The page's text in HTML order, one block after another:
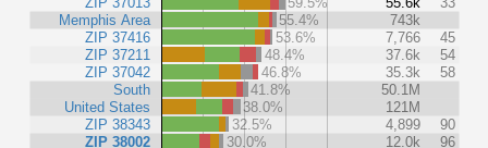
Memphis Area
ZIP 37416
ZIP 37211
ZIP 37042
South
United States
ZIP 38343
ZIP 38002
55.4%
743k
53.6%
7,766
45
48.4%
37.6k
54
46.8%
35.3k
58
41.8%
50.1M
38.0%
121M
32.5%
4,899
90
30.0%
12.0k
96